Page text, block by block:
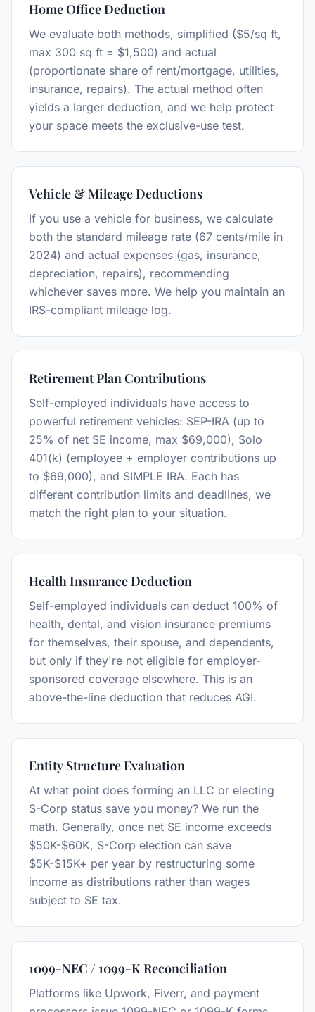
Home Office Deduction
We evaluate both methods, simplified ($5/sq ft,
max 300 sq ft = $1,500) and actual
(proportionate share of rent/mortgage, utilities,
insurance, repairs). The actual method often
yields a larger deduction, and we help protect
your space meets the exclusive-use test.
Vehicle & Mileage Deductions
If you use a vehicle for business, we calculate
both the standard mileage rate (67 cents/mile in
2024) and actual expenses (gas, insurance,
depreciation, repairs), recommending
whichever saves more. We help you maintain an
IRS-compliant mileage log.
Retirement Plan Contributions
Self-employed individuals have access to
powerful retirement vehicles: SEP-IRA (up to
25% of net SE income, max $69,000), Solo
401(k) (employee + employer contributions up
to $69,000), and SIMPLE IRA. Each has
different contribution limits and deadlines, we
match the right plan to your situation.
Health Insurance Deduction
Self-employed individuals can deduct 100% of
health, dental, and vision insurance premiums
for themselves, their spouse, and dependents,
but only if they're not eligible for employer-
sponsored coverage elsewhere. This is an
above-the-line deduction that reduces AGI.
Entity Structure Evaluation
At what point does forming an LLC or electing
S-Corp status save you money? We run the
math. Generally, once net SE income exceeds
$50K-$60K, S-Corp election can save
$5K-$15K+ per year by restructuring some
income as distributions rather than wages
subject to SE tax.
1099-NEC / 1099-K Reconciliation
Platforms like Upwork, Fiverr, and payment